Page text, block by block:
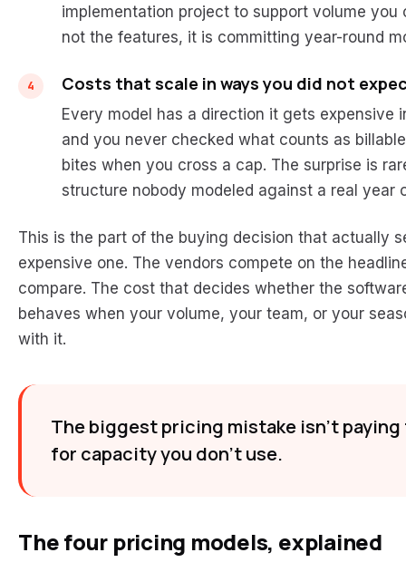
implementation project to support volume
not the features, it is committing year-round
Costs that scale in ways you did not
Every model has a direction it gets expensive
and you never checked what counts as
bites when you cross a cap. The surprise is
structure nobody modeled against a real year
This is the part of the buying decision that actually
expensive one. The vendors compete on the
compare. The cost that decides whether the
behaves when your volume, your team, or your
with it.
The biggest pricing mistake isn’t paying
for capacity you don’t use.
The four pricing models, explained